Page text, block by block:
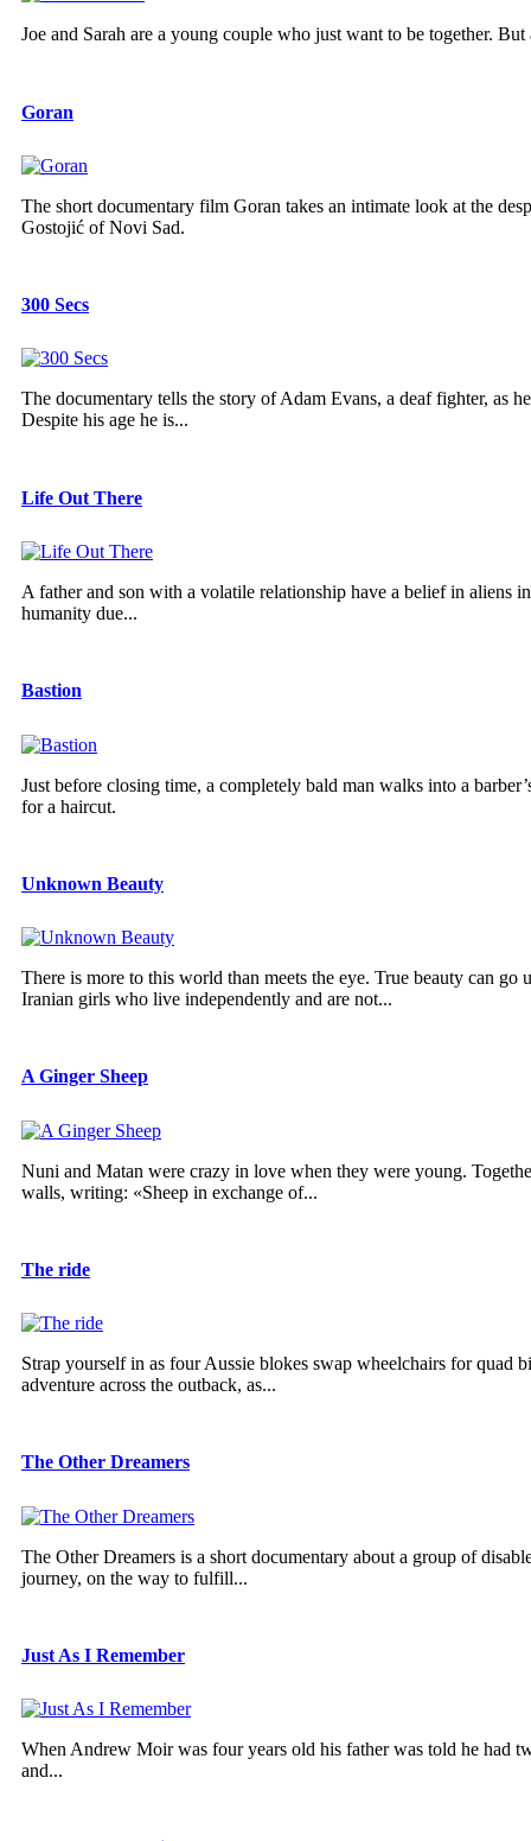
Joe and Sarah are a young couple who just want to be together.
Goran
The short documentary film Goran takes an intimate look at the
Gostojić of Novi Sad.
300 Secs
The documentary tells the story of Adam Evans, a deaf fighter, as
Despite his age he is...
Life Out There
A father and son with a volatile relationship have a belief in aliens
humanity due...
Bastion
Just before closing time, a completely bald man walks into a
for a haircut.
Unknown Beauty
There is more to this world than meets the eye. True beauty can
Iranian girls who live independently and are not...
A Ginger Sheep
Nuni and Matan were crazy in love when they were young.
walls, writing: «Sheep in exchange of...
The ride
Strap yourself in as four Aussie blokes swap wheelchairs for quad
adventure across the outback, as...
The Other Dreamers
The Other Dreamers is a short documentary about a group of
journey, on the way to fulfill...
Just As I Remember
When Andrew Moir was four years old his father was told he had
and...